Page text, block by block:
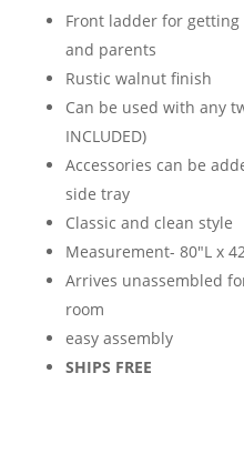
Front ladder for
and parents
Rustic walnut finish
Can be used with any
INCLUDED)
Accessories can be
side tray
Classic and clean style
Measurement- 80"L x
Arrives unassembled
room
easy assembly
SHIPS FREE